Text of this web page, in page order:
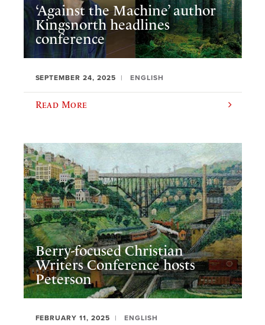
‘Against the Machine’ author
Kingsnorth headlines
conference
SEPTEMBER 24, 2025 ENGLISH
Read More
Berry-focused Christian
Writers Conference hosts
Peterson
FEBRUARY 11, 2025 ENGLISH